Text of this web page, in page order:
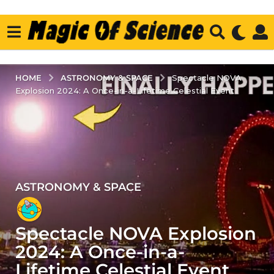
HOME ASTRONOMY & SPACE
Spectacle NOVA
Explosion 2024: A Once-in-a-Lifetime Celestial Event
2
y
e
a
r
s
ASTRONOMY & SPACE
Spectacle NOVA Explosion
2024: A Once-in-a-